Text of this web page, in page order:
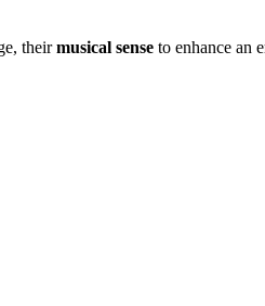
theirmusical sense to enhance an